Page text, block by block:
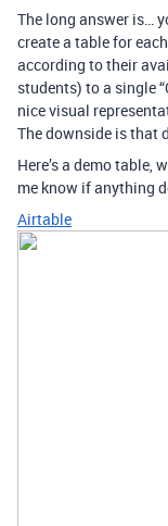
The long answer is…
create a table for
according to their
students) to a single
nice visual
The downside is that
Here’s a demo
me know if anything
Airtable